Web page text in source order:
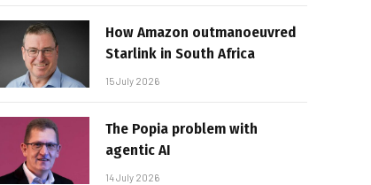
How Amazon outmanoeuvred
Starlink in South Africa
15 July 2026
The Popia problem with
agentic AI
14 July 2026